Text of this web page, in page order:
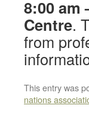
8:00 am
Centre.
from
This entry was
nations